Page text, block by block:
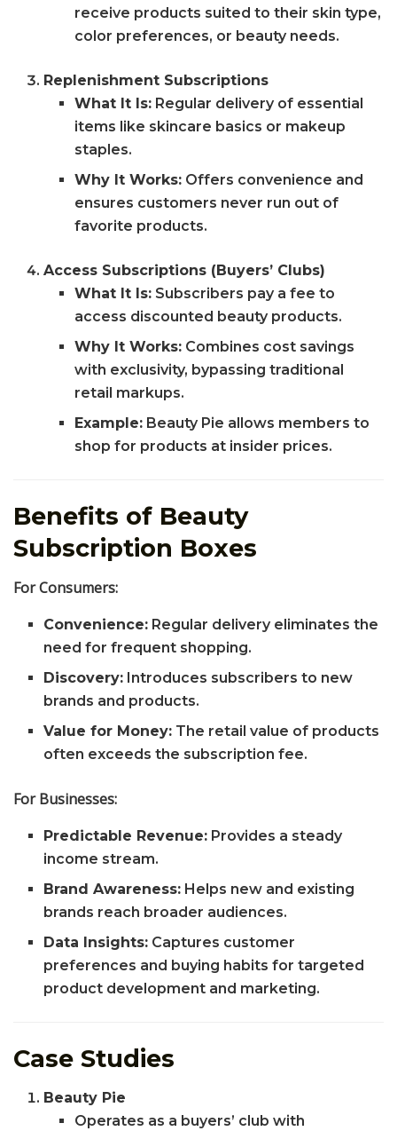
receive products suited to their skin type,
color preferences, or beauty needs.
Replenishment Subscriptions
What It Is:Regular delivery of essential
items like skincare basics or makeup
staples.
Why It Works:Offers convenience and
ensures customers never run out of
favorite products.
Access Subscriptions (Buyers’ Clubs)
What It Is:Subscribers pay a fee to
access discounted beauty products.
Why It Works:Combines cost savings
with exclusivity, bypassing traditional
retail markups.
Example:Beauty Pie allows members to
shop for products at insider prices.
Benefits of Beauty
Subscription Boxes
For Consumers:
Convenience: Regular delivery eliminates the
need for frequent shopping.
Discovery: Introduces subscribers to new
brands and products.
Value for Money: The retail value of products
often exceeds the subscription fee.
For Businesses:
Predictable Revenue: Provides a steady
income stream.
Brand Awareness: Helps new and existing
brands reach broader audiences.
Data Insights: Captures customer
preferences and buying habits for targeted
product development and marketing.
Case Studies
Beauty Pie
Operates as a buyers’ club with